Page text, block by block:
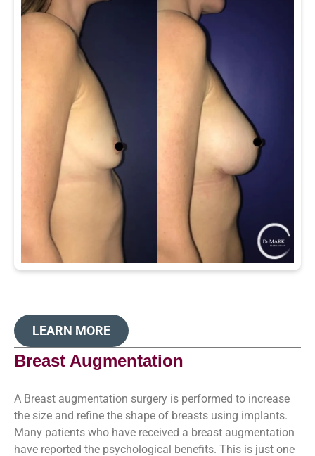
LEARN MORE
Breast Augmentation
A Breast augmentation surgery is performed to increase
the size and refine the shape of breasts using implants.
Many patients who have received a breast augmentation
have reported the psychological benefits. This is just one